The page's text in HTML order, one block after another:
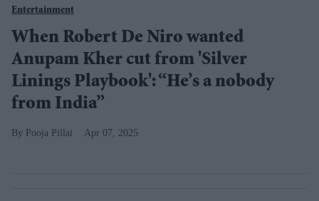
Entertainment
When Robert De Niro wanted
Anupam Kher cut from 'Silver
Linings Playbook': “He’s a nobody
from India”
Pooja Pillai Apr 07, 2025